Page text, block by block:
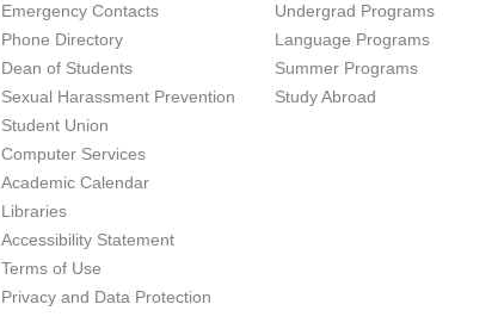
Emergency Contacts
Phone Directory
Dean of Students
Sexual Harassment Prevention
Student Union
Computer Services
Academic Calendar
Libraries
Accessibility Statement
Terms of Use
Privacy and Data Protection
Undergrad Programs
Language Programs
Summer Programs
Study Abroad